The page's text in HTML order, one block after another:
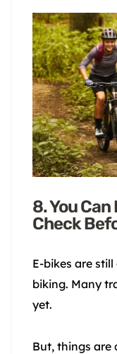
8. You
Check
E-bikes are
biking. Many
yet.
But, things are